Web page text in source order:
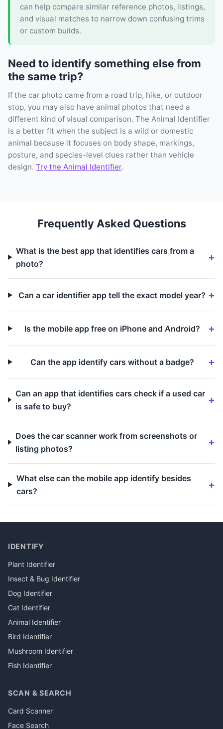
can help compare similar reference photos, listings,
and visual matches to narrow down confusing trims
or custom builds.
Need to identify something else from
the same trip?
If the car photo came from a road trip, hike, or outdoor
stop, you may also have animal photos that need a
different kind of visual comparison. The Animal Identifier
is a better fit when the subject is a wild or domestic
animal because it focuses on body shape, markings,
posture, and species-level clues rather than vehicle
design. Try the Animal Identifier.
Frequently Asked Questions
What is the best app that identifies cars from a
photo?
Can a car identifier app tell the exact model year?
Is the mobile app free on iPhone and Android?
Can the app identify cars without a badge?
Can an app that identifies cars check if a used car
is safe to buy?
Does the car scanner work from screenshots or
listing photos?
What else can the mobile app identify besides
cars?
IDENTIFY
Plant Identifier
Insect & Bug Identifier
Dog Identifier
Cat Identifier
Animal Identifier
Bird Identifier
Mushroom Identifier
Fish Identifier
SCAN & SEARCH
Card Scanner
Face Search